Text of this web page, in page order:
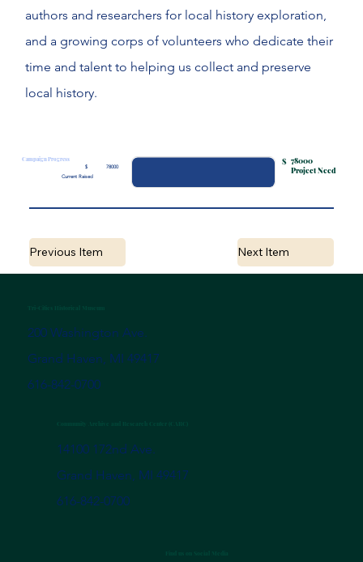
authors and researchers for local history exploration,
and a growing corps of volunteers who dedicate their
time and talent to helping us collect and preserve
local history.
Campaign Progress
Current Raised
$ 78000
$
Project Need
78000
Previous Item Next Item
200 Washington Ave.
Grand Haven, MI 49417
616-842-0700
14100 172nd Ave.
Grand Haven, MI 49417
616-842-0700